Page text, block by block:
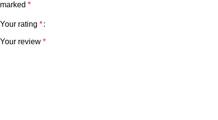
marked *
Your rating *
Your review *